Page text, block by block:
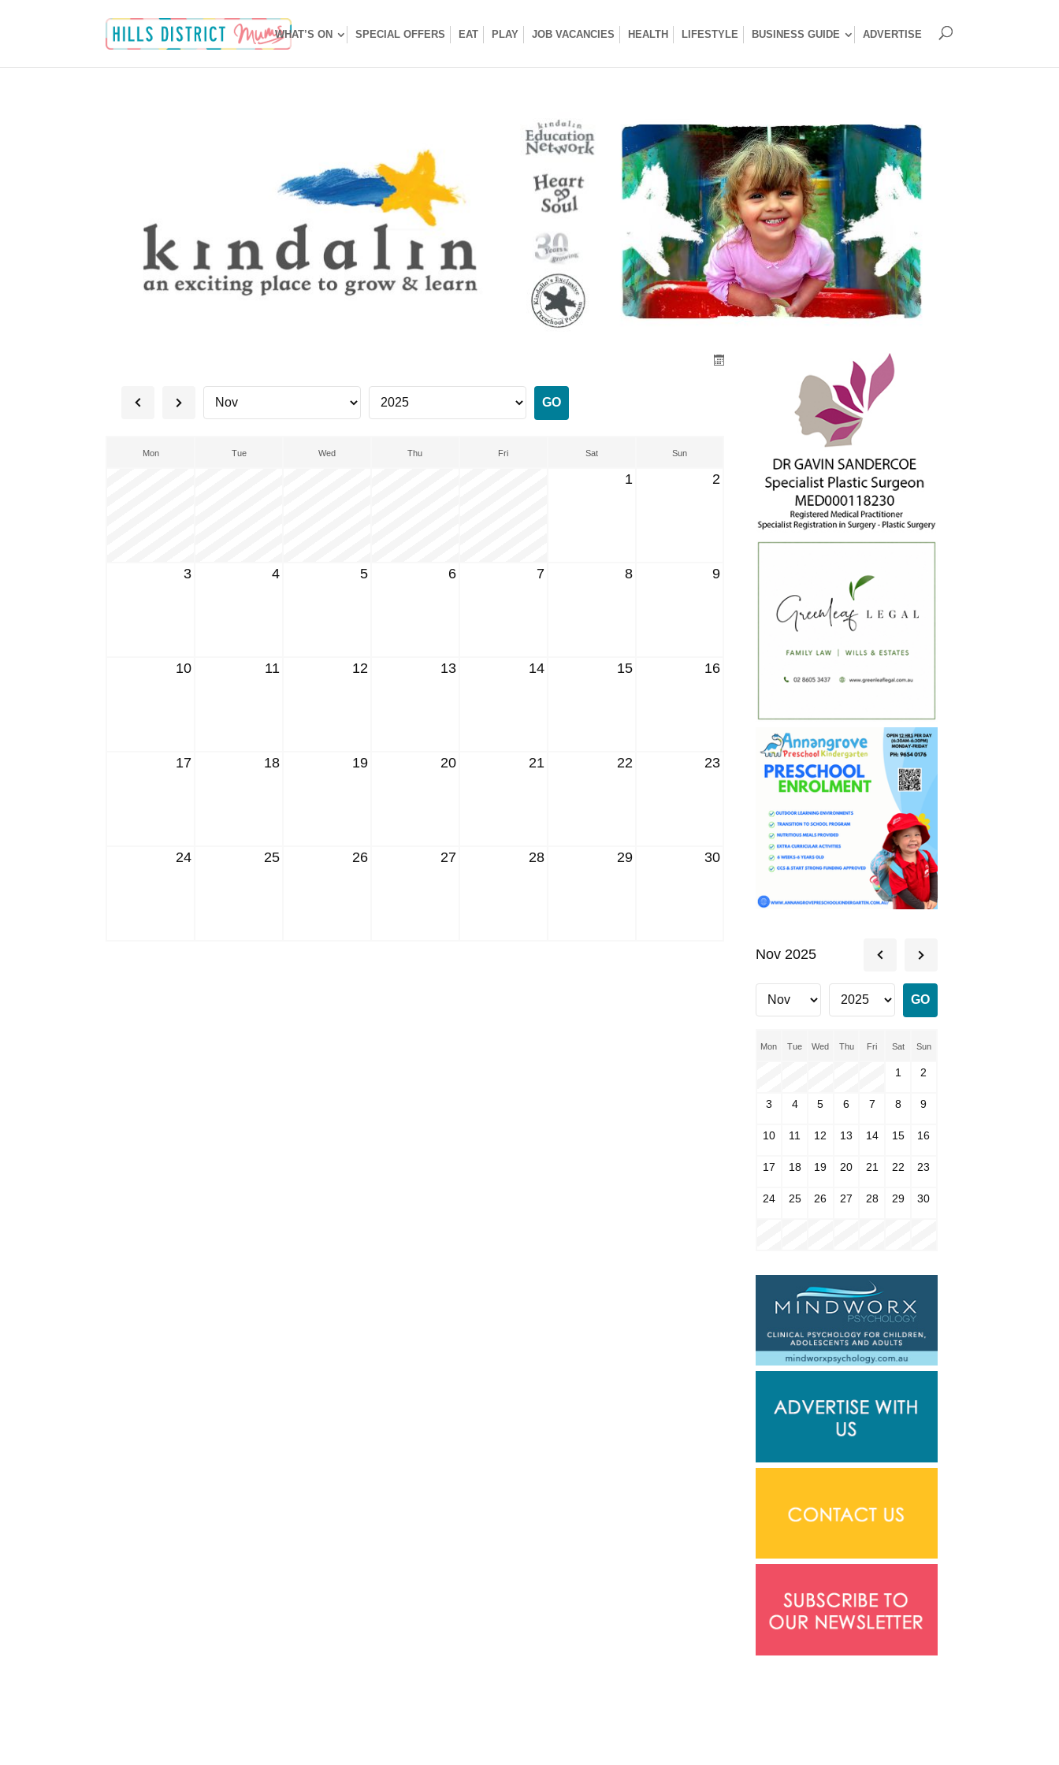
WHAT’S ON SPECIAL OFFERS EAT PLAY JOB VACANCIES HEALTH LIFESTYLE BUSINESS GUIDE ADVERTISE
Mon Tue Wed Thu Fri Sat Sun
1 2
3 4 5 6 7 8 9
10 11 12 13 14 15 16
17 18 19 20 21 22 23
24 25 26 27 28 29 30
Nov 2025
Mon Tue Wed Thu Fri Sat Sun
1 2
3 4 5 6 7 8 9
10 11 12 13 14 15 16
17 18 19 20 21 22 23
24 25 26 27 28 29 30